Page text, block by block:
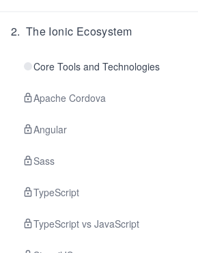
2. The Ionic Ecosystem
Core Tools and Technologies
Apache Cordova
Angular
Sass
TypeScript
TypeScript vs JavaScript